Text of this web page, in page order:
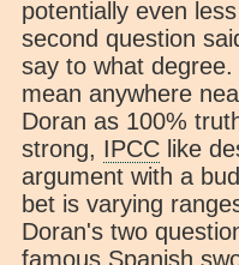
potentially even
second question
say to what
mean anywhere
Doran as 100%
strong, IPCC like
argument with a
bet is varying
Doran's two
famous Spanish